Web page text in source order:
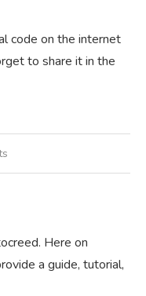
code on the internet
to share it in the
Here on
a guide, tutorial,